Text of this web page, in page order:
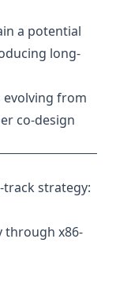
a potential
long-
evolving from
co-design
strategy:
through x86-